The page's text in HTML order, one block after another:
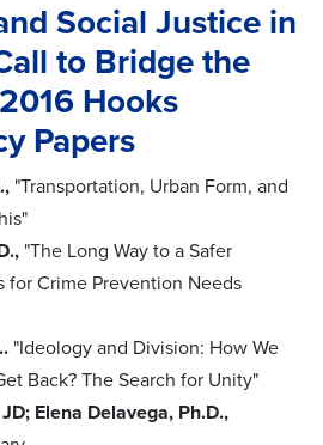
Social Justice in
to Bridge the
Hooks
Papers
"Transportation, Urban Form, and
"The Long Way to a Safer
for Crime Prevention Needs
"Ideology and Division: How We
Back? The Search for Unity"
Elena Delavega, Ph.D.,